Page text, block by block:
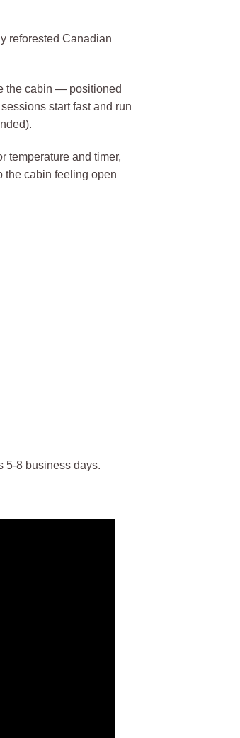
reforested Canadian
the cabin — positioned
start fast and run
temperature and timer,
the cabin feeling open
5-8 business days.